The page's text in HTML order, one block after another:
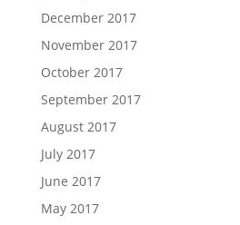
December 2017
November 2017
October 2017
September 2017
August 2017
July 2017
June 2017
May 2017